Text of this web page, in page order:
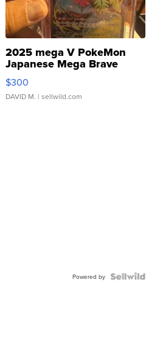
2025 mega V PokeMon
Japanese Mega Brave
076/063 Super Rare H...
$300
DAVID M. | sellwild.com
Powered by